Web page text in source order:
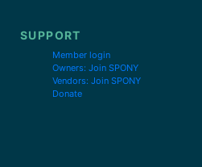
SUPPORT
Member login
Owners: Join SPONY
Vendors: Join SPONY
Donate